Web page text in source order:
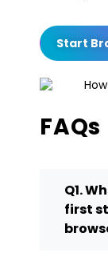
Start
FAQs
Q1.
first